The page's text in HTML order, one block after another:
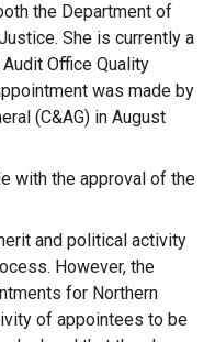
the Department of
She is currently a
Office Quality
was made by
(C&AG) in August
with the approval of the
and political activity
However, the
for Northern
of appointees to be